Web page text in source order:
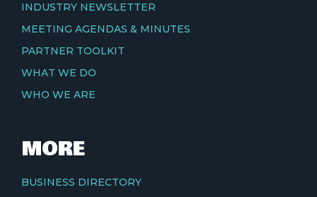
INDUSTRY NEWSLETTER
MEETING AGENDAS & MINUTES
PARTNER TOOLKIT
WHAT WE DO
WHO WE ARE
MORE
BUSINESS DIRECTORY